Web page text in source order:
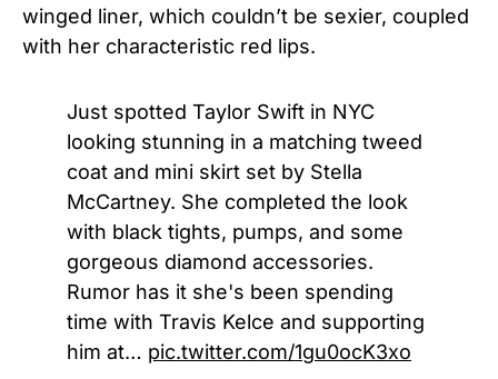
winged liner, which couldn’t be sexier, coupled
with her characteristic red lips.
Just spotted Taylor Swift in NYC
looking stunning in a matching tweed
coat and mini skirt set by Stella
McCartney. She completed the look
with black tights, pumps, and some
gorgeous diamond accessories.
Rumor has it she's been spending
time with Travis Kelce and supporting
him at… pic.twitter.com/1gu0ocK3xo